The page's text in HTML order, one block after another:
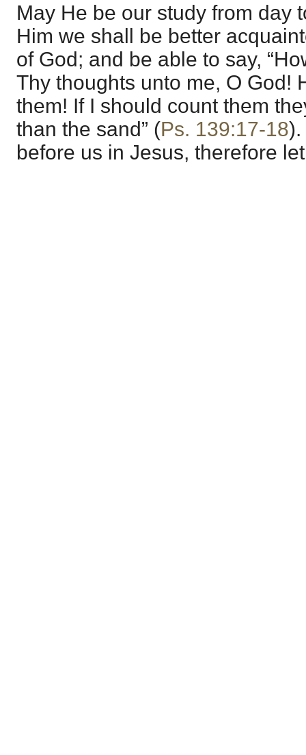
May He be our study from day
Him we shall be better
of God; and be able to say,
Thy thoughts unto me, O God!
them! If I should count them
than the sand” (Ps. 139:17-18).
before us in Jesus, therefore